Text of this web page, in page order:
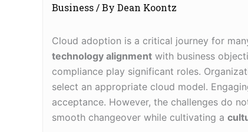
Business/ By Dean Koontz
Cloud adoption is a critical journey for
technology alignment with business
compliance play significant roles.
select an appropriate cloud model.
acceptance. However, the challenges do
smooth changeover while cultivating a